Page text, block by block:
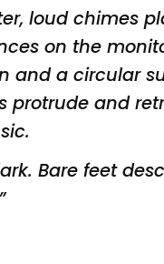
loud chimes
on the
and a circular
protrude and
Bare feet